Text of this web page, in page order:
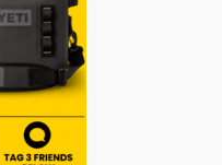
trainer at each location
and availability.
at MPOWER to
you were matched with is